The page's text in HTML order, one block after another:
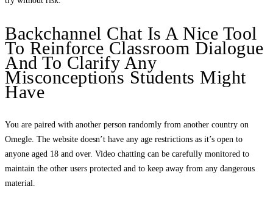
Backchannel Chat Is A Nice Tool
To Reinforce Classroom Dialogue
And To Clarify Any
Misconceptions Students Might
Have
You are paired with another person randomly from another country on
Omegle. The website doesn’t have any age restrictions as it’s open to
anyone aged 18 and over. Video chatting can be carefully monitored to
maintain the other users protected and to keep away from any dangerous
material.